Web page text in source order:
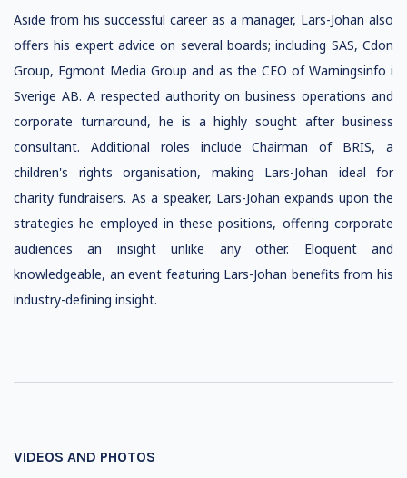
Aside from his successful career as a manager, Lars-Johan also
offers his expert advice on several boards; including SAS, Cdon
Group, Egmont Media Group and as the CEO of Warningsinfo i
Sverige AB. A respected authority on business operations and
corporate turnaround, he is a highly sought after business
consultant. Additional roles include Chairman of BRIS, a
children's rights organisation, making Lars-Johan ideal for
charity fundraisers. As a speaker, Lars-Johan expands upon the
strategies he employed in these positions, offering corporate
audiences an insight unlike any other. Eloquent and
knowledgeable, an event featuring Lars-Johan benefits from his
industry-defining insight.
VIDEOS AND PHOTOS